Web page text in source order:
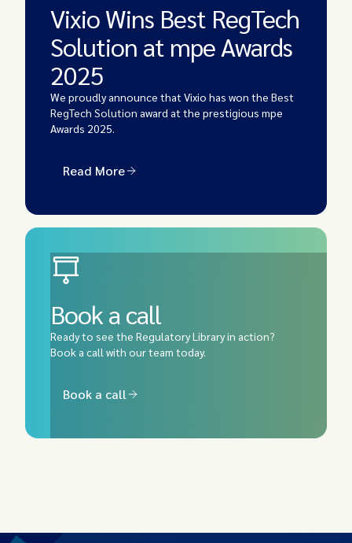
Vixio Wins Best RegTech
Solution at mpe Awards
2025
We proudly announce that Vixio has won the Best
RegTech Solution award at the prestigious mpe
Awards 2025.
Read More
Book a call
Ready to see the Regulatory Library in action?
Book a call with our team today.
Book a call